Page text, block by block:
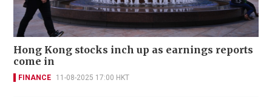
Hong Kong stocks inch up as earnings reports
come in
FINANCE 11-08-2025 17:00 HKT